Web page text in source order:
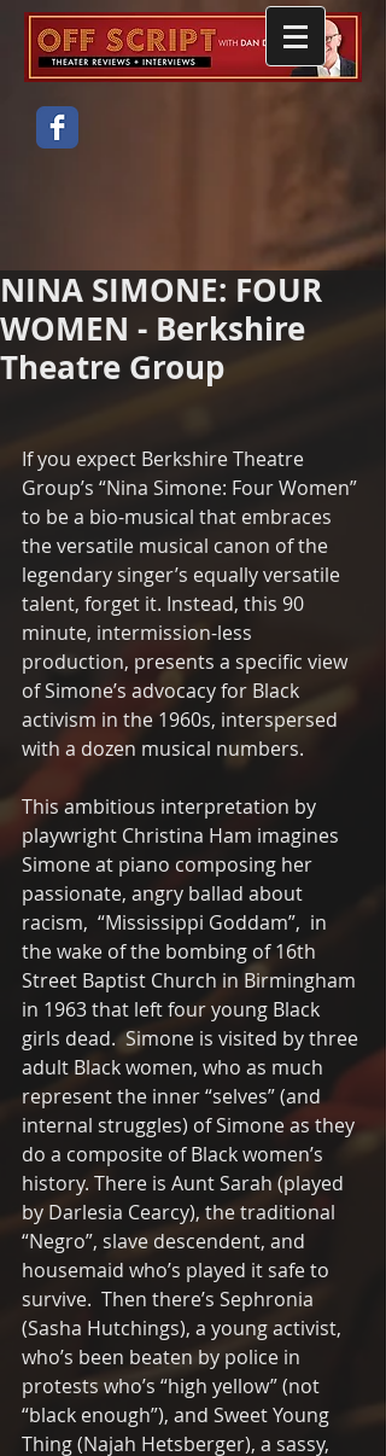
NINA SIMONE: FOUR
WOMEN - Berkshire
Theatre Group
If you expect Berkshire Theatre
Group’s “Nina Simone: Four Women”
to be a bio-musical that embraces
the versatile musical canon of the
legendary singer’s equally versatile
talent, forget it. Instead, this 90
minute, intermission-less
production, presents a specific view
of Simone’s advocacy for Black
activism in the 1960s, interspersed
with a dozen musical numbers.
This ambitious interpretation by
playwright Christina Ham imagines
Simone at piano composing her
passionate, angry ballad about
racism,  “Mississippi Goddam”,  in
the wake of the bombing of 16th
Street Baptist Church in Birmingham
in 1963 that left four young Black
girls dead.  Simone is visited by three
adult Black women, who as much
represent the inner “selves” (and
internal struggles) of Simone as they
do a composite of Black women’s
history. There is Aunt Sarah (played
by Darlesia Cearcy), the traditional
“Negro”, slave descendent, and
housemaid who’s played it safe to
survive.  Then there’s Sephronia
(Sasha Hutchings), a young activist,
who’s been beaten by police in
protests who’s “high yellow” (not
“black enough”), and Sweet Young
Thing (Najah Hetsberger), a sassy,